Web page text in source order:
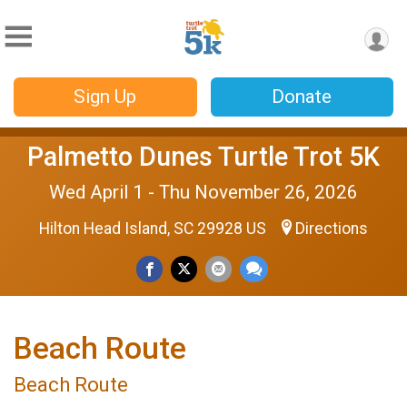
Sign Up Donate
Palmetto Dunes Turtle Trot 5K
Wed April 1 - Thu November 26, 2026
Hilton Head Island, SC 29928 US Directions
Beach Route
Beach Route